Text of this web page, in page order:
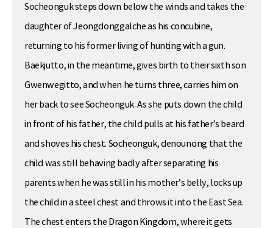
Socheonguk steps down below the winds and takes the
daughter of Jeongdonggalche as his concubine,
returning to his former living of hunting with a gun.
Baekjutto, in the meantime, gives birth to their sixth son
Gwenwegitto, and when he turns three, carries him on
her back to see Socheonguk. As she puts down the child
in front of his father, the child pulls at his father’s beard
and shoves his chest. Socheonguk, denouncing that the
child was still behaving badly after separating his
parents when he was still in his mother’s belly, locks up
the child in a steel chest and throws it into the East Sea.
The chest enters the Dragon Kingdom, where it gets